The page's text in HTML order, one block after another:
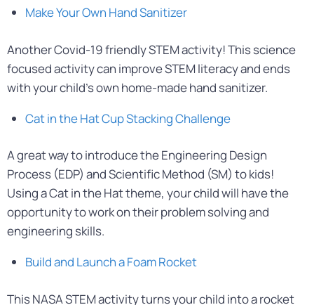
Make Your Own Hand Sanitizer
Another Covid-19 friendly STEM activity! This science
focused activity can improve STEM literacy and ends
with your child’s own home-made hand sanitizer.
Cat in the Hat Cup Stacking Challenge
A great way to introduce the Engineering Design
Process (EDP) and Scientific Method (SM) to kids!
Using a Cat in the Hat theme, your child will have the
opportunity to work on their problem solving and
engineering skills.
Build and Launch a Foam Rocket
This NASA STEM activity turns your child into a rocket